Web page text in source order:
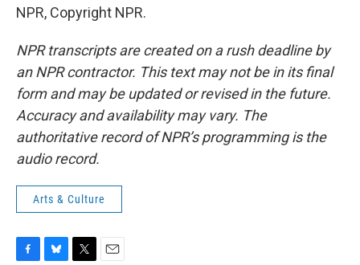
NPR, Copyright NPR.
NPR transcripts are created on a rush deadline by
an NPR contractor. This text may not be in its final
form and may be updated or revised in the future.
Accuracy and availability may vary. The
authoritative record of NPR’s programming is the
audio record.
Arts & Culture